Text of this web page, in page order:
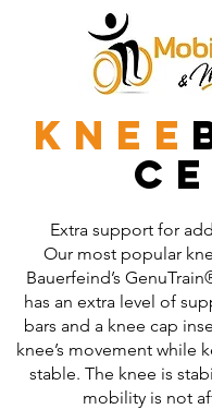
knee
ce
Extra support for
Our most popular
Bauerfeind’s
has an extra level of
bars and a knee cap
knee’s movement while
stable. The knee is
mobility is not